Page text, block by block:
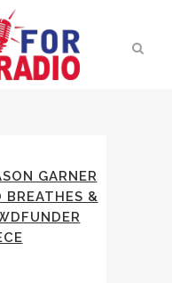
GARNER
BREATHES &